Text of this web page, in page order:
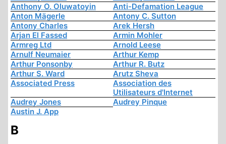
Anthony O. Oluwatoyin
Anti-Defamation League
Anton Mägerle
Antony C. Sutton
Antony Charles
Arek Hersh
Arjan El Fassed
Armin Mohler
Armreg Ltd
Arnold Leese
Arnulf Neumaier
Arthur Kemp
Arthur Ponsonby
Arthur R. Butz
Arthur S. Ward
Arutz Sheva
Associated Press
Association des
Utilisateurs d'Internet
Audrey Jones
Audrey Pinque
Austin J. App
B